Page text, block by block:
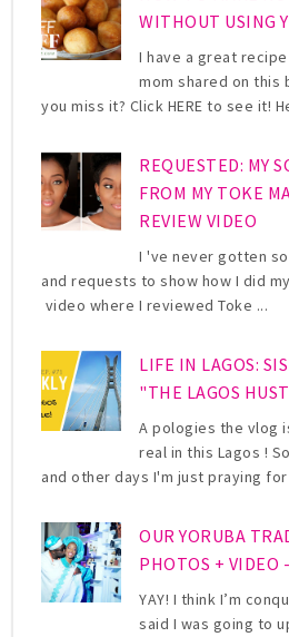
WITHOUT USING
I have a great
mom shared on this
you miss it? Click HERE to see it!
REQUESTED: MY
FROM MY TOKE
REVIEW VIDEO
I 've never gotten
and requests to show how I did
video where I reviewed Toke ...
LIFE IN LAGOS:
"THE LAGOS
A pologies the vlog
real in this Lagos !
and other days I'm just praying for
OUR YORUBA
PHOTOS + VIDEO
YAY! I think I’m
said I was going to